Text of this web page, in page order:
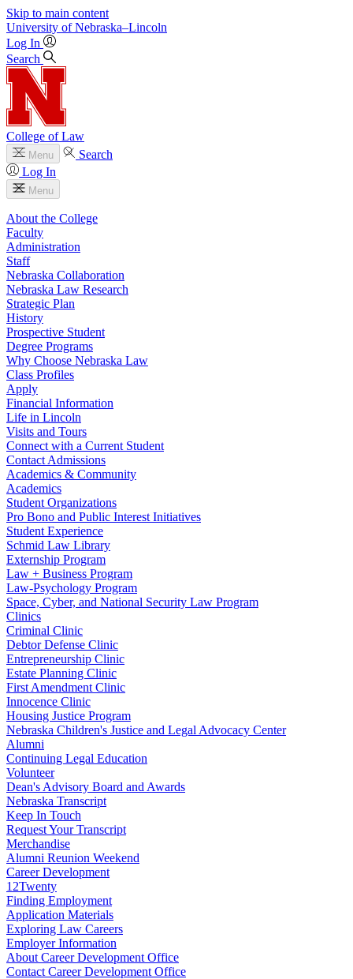
Skip to main content
University of Nebraska–Lincoln
Log In
Search
College of Law
Menu
Search
Log In
Menu
About the College
Faculty
Administration
Staff
Nebraska Collaboration
Nebraska Law Research
Strategic Plan
History
Prospective Student
Degree Programs
Why Choose Nebraska Law
Class Profiles
Apply
Financial Information
Life in Lincoln
Visits and Tours
Connect with a Current Student
Contact Admissions
Academics & Community
Academics
Student Organizations
Pro Bono and Public Interest Initiatives
Student Experience
Schmid Law Library
Externship Program
Law + Business Program
Law-Psychology Program
Space, Cyber, and National Security Law Program
Clinics
Criminal Clinic
Debtor Defense Clinic
Entrepreneurship Clinic
Estate Planning Clinic
First Amendment Clinic
Innocence Clinic
Housing Justice Program
Nebraska Children's Justice and Legal Advocacy Center
Alumni
Continuing Legal Education
Volunteer
Dean's Advisory Board and Awards
Nebraska Transcript
Keep In Touch
Request Your Transcript
Merchandise
Alumni Reunion Weekend
Career Development
12Twenty
Finding Employment
Application Materials
Exploring Law Careers
Employer Information
About Career Development Office
Contact Career Development Office